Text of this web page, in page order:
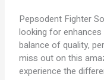
Pepsodent Fighter
looking for
balance of quality,
miss out on this
experience the